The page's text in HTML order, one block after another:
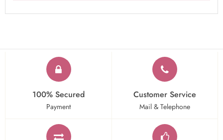
100% Secured
Payment
Customer Service
Mail & Telephone